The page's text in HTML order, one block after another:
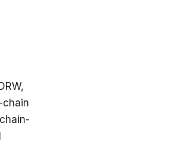
chain